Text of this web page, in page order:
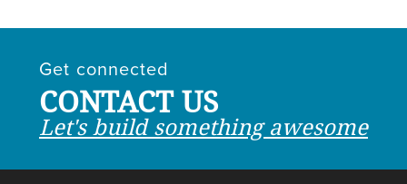
Get connected
CONTACT US
Let's build something awesome